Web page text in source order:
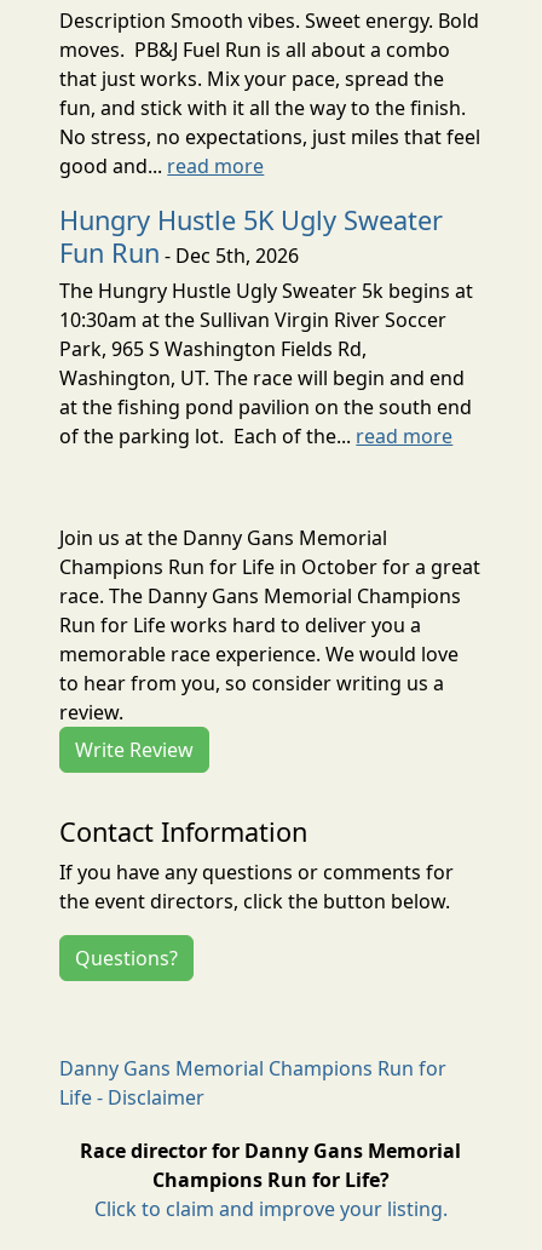
Description Smooth vibes. Sweet energy. Bold
moves. PB&J Fuel Run is all about a combo
that just works. Mix your pace, spread the
fun, and stick with it all the way to the finish.
No stress, no expectations, just miles that feel
good and... read more
Hungry Hustle 5K Ugly Sweater
Fun Run - Dec 5th, 2026
The Hungry Hustle Ugly Sweater 5k begins at
10:30am at the Sullivan Virgin River Soccer
Park, 965 S Washington Fields Rd,
Washington, UT. The race will begin and end
at the fishing pond pavilion on the south end
of the parking lot. Each of the... read more
Join us at the Danny Gans Memorial
Champions Run for Life in October for a great
race. The Danny Gans Memorial Champions
Run for Life works hard to deliver you a
memorable race experience. We would love
to hear from you, so consider writing us a
review.
Write Review
Contact Information
If you have any questions or comments for
the event directors, click the button below.
Questions?
Danny Gans Memorial Champions Run for
Life - Disclaimer
Race director for Danny Gans Memorial
Champions Run for Life?
Click to claim and improve your listing.